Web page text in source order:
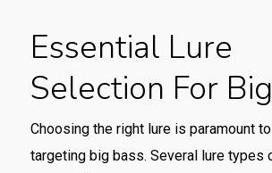
Essential Lure
Selection For
Choosing the right lure is paramount
targeting big bass. Several lure types